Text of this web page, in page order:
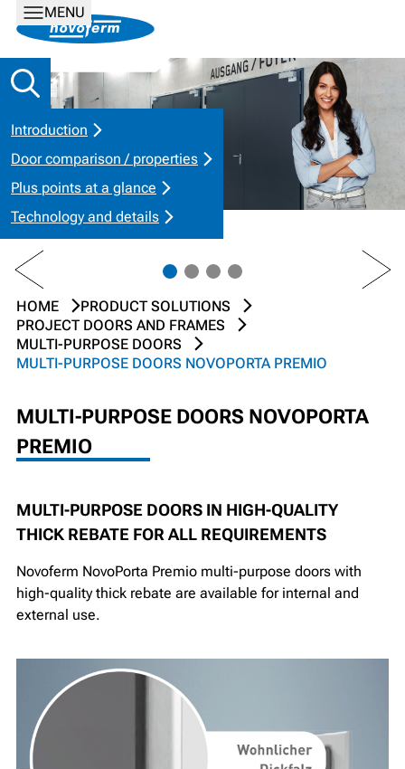
MENU
Introduction
Door comparison / properties
Plus points at a glance
Technology and details
PREV NEXT
HOME
PRODUCT SOLUTIONS
PROJECT DOORS AND FRAMES
MULTI-PURPOSE DOORS
MULTI-PURPOSE DOORS NOVOPORTA PREMIO
MULTI-PURPOSE DOORS NOVOPORTA
PREMIO
MULTI-PURPOSE DOORS IN HIGH-QUALITY
THICK REBATE FOR ALL REQUIREMENTS
Novoferm NovoPorta Premio multi-purpose doors with
high-quality thick rebate are available for internal and
external use.